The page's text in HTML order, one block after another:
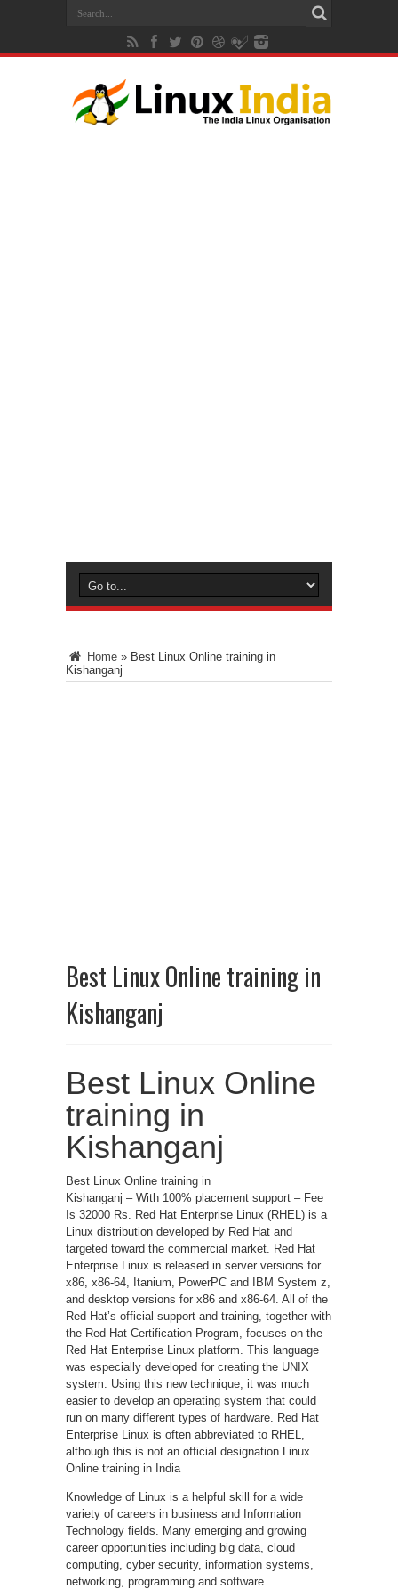
Home » Best Linux Online training in
Kishanganj
Best Linux Online training in
Kishanganj
Best Linux Online
training in
Kishanganj
Best Linux Online training in
Kishanganj – With 100% placement support – Fee
Is 32000 Rs. Red Hat Enterprise Linux (RHEL) is a
Linux distribution developed by Red Hat and
targeted toward the commercial market. Red Hat
Enterprise Linux is released in server versions for
x86, x86-64, Itanium, PowerPC and IBM System z,
and desktop versions for x86 and x86-64. All of the
Red Hat’s official support and training, together with
the Red Hat Certification Program, focuses on the
Red Hat Enterprise Linux platform. This language
was especially developed for creating the UNIX
system. Using this new technique, it was much
easier to develop an operating system that could
run on many different types of hardware. Red Hat
Enterprise Linux is often abbreviated to RHEL,
although this is not an official designation.Linux
Online training in India
Knowledge of Linux is a helpful skill for a wide
variety of careers in business and Information
Technology fields. Many emerging and growing
career opportunities including big data, cloud
computing, cyber security, information systems,
networking, programming and software